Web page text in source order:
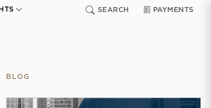
SEARCH PAYMENTS
BLOG